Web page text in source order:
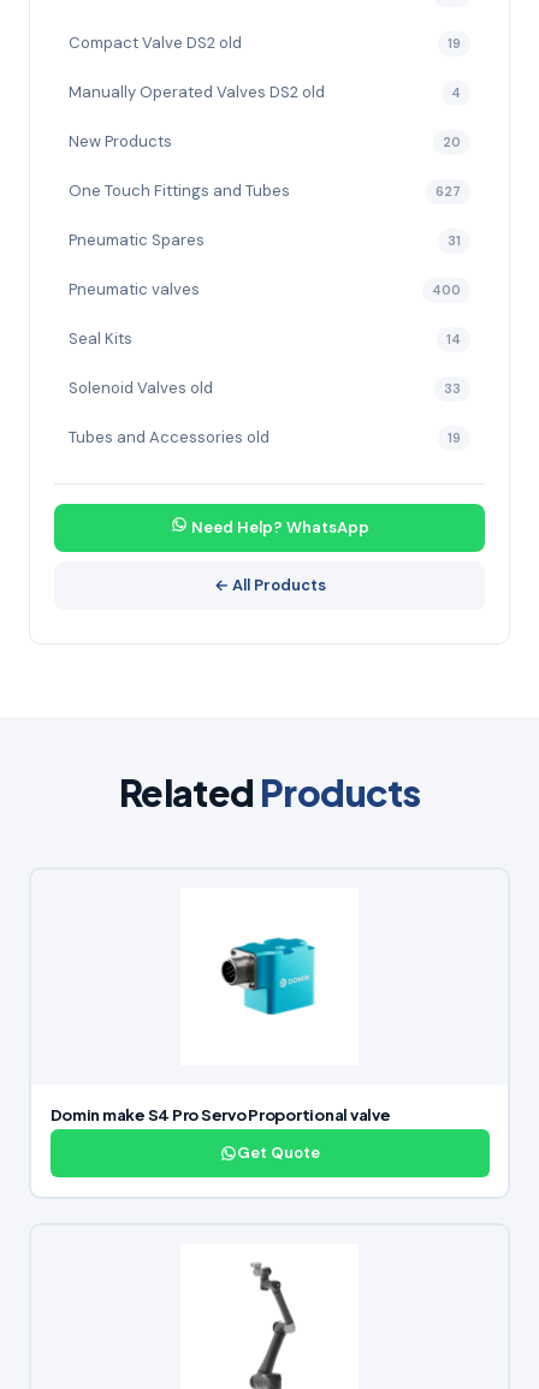
Compact Valve DS2 old 19
Manually Operated Valves DS2 old 4
New Products 20
One Touch Fittings and Tubes 627
Pneumatic Spares 31
Pneumatic valves 400
Seal Kits 14
Solenoid Valves old 33
Tubes and Accessories old 19
Need Help? WhatsApp
← All Products
Related Products
Domin make S4 Pro Servo Proportional valve
Get Quote